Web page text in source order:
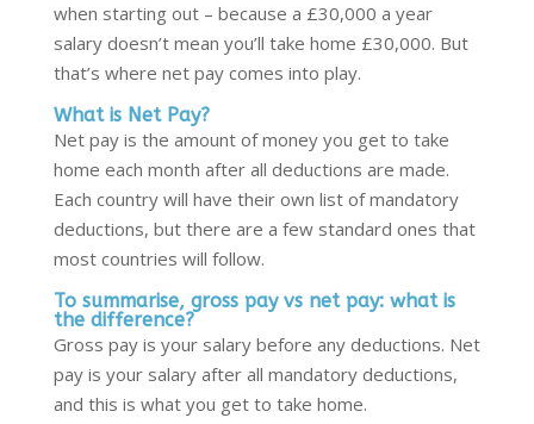
when starting out – because a £30,000 a year
salary doesn’t mean you’ll take home £30,000. But
that’s where net pay comes into play.
What is Net Pay?
Net pay is the amount of money you get to take
home each month after all deductions are made.
Each country will have their own list of mandatory
deductions, but there are a few standard ones that
most countries will follow.
To summarise, gross pay vs net pay: what is
the difference?
Gross pay is your salary before any deductions. Net
pay is your salary after all mandatory deductions,
and this is what you get to take home.